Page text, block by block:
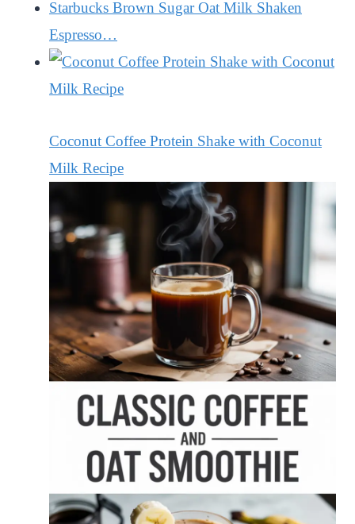
Starbucks Brown Sugar Oat Milk Shaken
Espresso…
Coconut Coffee Protein Shake with Coconut
Milk Recipe